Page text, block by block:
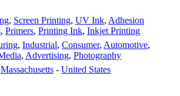
, Screen Printing, UV Ink, Adhesion
, Primers, Printing Ink, Inkjet Printing
, Industrial, Consumer, Automotive,
, Advertising, Photography
Massachusetts - United States